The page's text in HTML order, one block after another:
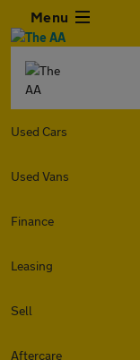
Menu
Used Cars
Used Vans
Finance
Leasing
Sell
Aftercare